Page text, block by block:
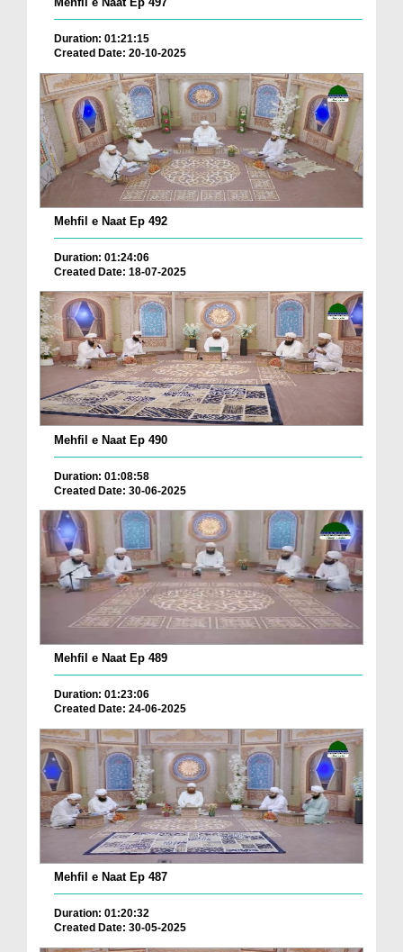
Duration: 01:21:15
Created Date: 20-10-2025
Mehfil e Naat Ep 492
Duration: 01:24:06
Created Date: 18-07-2025
Mehfil e Naat Ep 490
Duration: 01:08:58
Created Date: 30-06-2025
Mehfil e Naat Ep 489
Duration: 01:23:06
Created Date: 24-06-2025
Mehfil e Naat Ep 487
Duration: 01:20:32
Created Date: 30-05-2025